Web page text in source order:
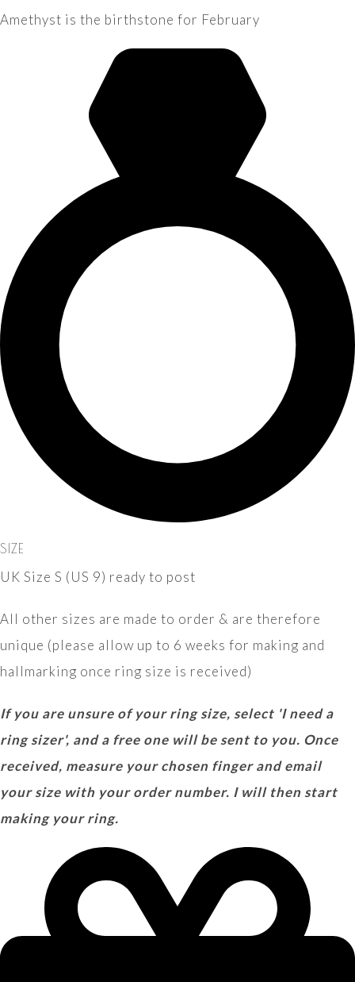
Amethyst is the birthstone for February
SIZE
UK Size S (US 9) ready to post
All other sizes are made to order & are therefore
unique (please allow up to 6 weeks for making and
hallmarking once ring size is received)
If you are unsure of your ring size, select 'I need a
ring sizer', and a free one will be sent to you. Once
received, measure your chosen finger and email
your size with your order number. I will then start
making your ring.